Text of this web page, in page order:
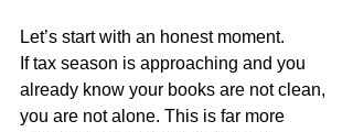
Let’s start with an honest moment.
If tax season is approaching and you
already know your books are not clean,
you are not alone. This is far more